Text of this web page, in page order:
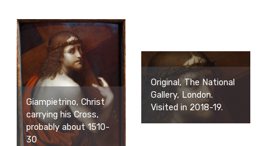
Giampietrino, Christ
carrying his Cross,
probably about 1510-
30
Original, The National
Gallery, London.
Visited in 2018-19.